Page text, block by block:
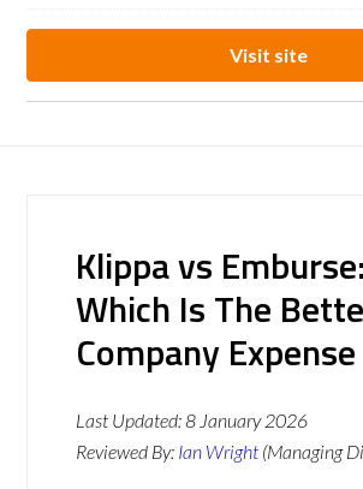
Visit site
Klippa vs Emburse:
Which Is The
Company
Last Updated:8 January 2026
Reviewed By: Ian Wright (Managing